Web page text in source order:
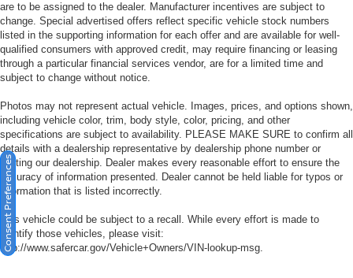
are to be assigned to the dealer. Manufacturer incentives are subject to
change. Special advertised offers reflect specific vehicle stock numbers
listed in the supporting information for each offer and are available for well-
qualified consumers with approved credit, may require financing or leasing
through a particular financial services vendor, are for a limited time and
subject to change without notice.
Photos may not represent actual vehicle. Images, prices, and options shown,
including vehicle color, trim, body style, color, pricing, and other
specifications are subject to availability. PLEASE MAKE SURE to confirm all
details with a dealership representative by dealership phone number or
visiting our dealership. Dealer makes every reasonable effort to ensure the
accuracy of information presented. Dealer cannot be held liable for typos or
information that is listed incorrectly.
This vehicle could be subject to a recall. While every effort is made to
identify those vehicles, please visit:
http://www.safercar.gov/Vehicle+Owners/VIN-lookup-msg.
Consent Preferences